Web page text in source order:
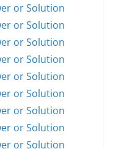
or Solution
or Solution
or Solution
or Solution
or Solution
or Solution
or Solution
or Solution
or Solution